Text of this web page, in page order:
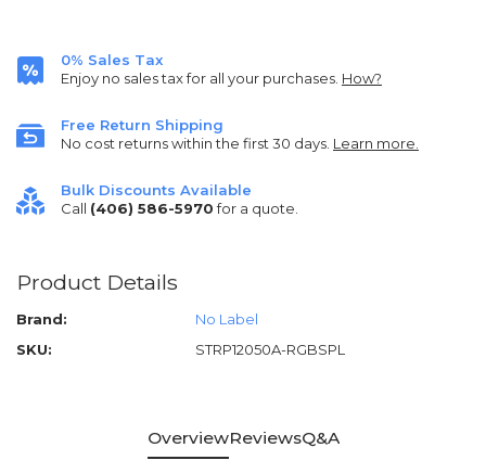
0% Sales Tax
Enjoy no sales tax for all your purchases. How?
Free Return Shipping
No cost returns within the first 30 days. Learn more.
Bulk Discounts Available
Call (406) 586-5970for a quote.
Product Details
Brand:
No Label
SKU:
STRP12050A-RGBSPL
OverviewReviewsQ&A